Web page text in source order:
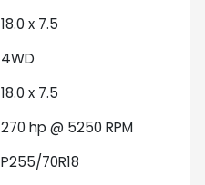
18.0 x 7.5
4WD
18.0 x 7.5
270 hp @ 5250 RPM
P255/70R18